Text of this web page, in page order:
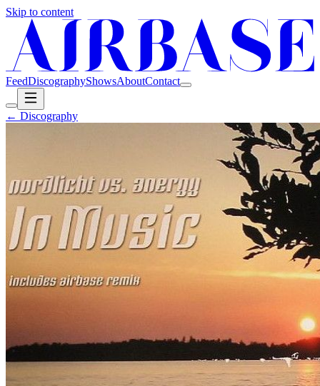
Skip to content
FeedDiscographyShowsAboutContact
← Discography